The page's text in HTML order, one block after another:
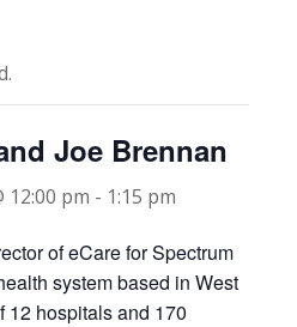
Joe Brennan
12:00 pm - 1:15 pm
of eCare for Spectrum
system based in West
12 hospitals and 170